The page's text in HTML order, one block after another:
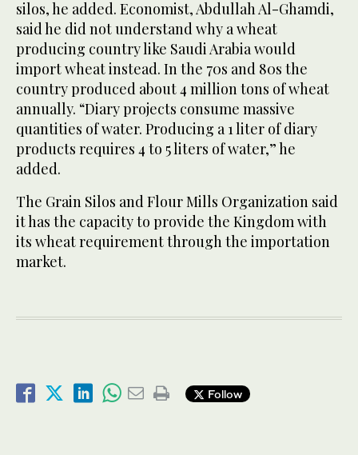
silos, he added. Economist, Abdullah Al-Ghamdi,
said he did not understand why a wheat
producing country like Saudi Arabia would
import wheat instead. In the 70s and 80s the
country produced about 4 million tons of wheat
annually. “Diary projects consume massive
quantities of water. Producing a 1 liter of diary
products requires 4 to 5 liters of water,” he
added.
The Grain Silos and Flour Mills Organization said
it has the capacity to provide the Kingdom with
its wheat requirement through the importation
market.
Follow